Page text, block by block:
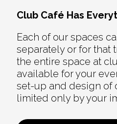
Club Café Has
Each of our spaces
separately or for that
the entire space at
available for your
set-up and design of
limited only by your